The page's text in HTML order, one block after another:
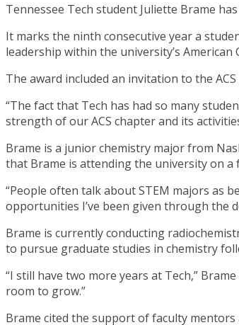
Tennessee Tech student Juliette Brame
It marks the ninth consecutive year a
leadership within the university’s American
The award included an invitation to the
“The fact that Tech has had so many
strength of our ACS chapter and its
Brame is a junior chemistry major from
that Brame is attending the university on a
“People often talk about STEM majors as
opportunities I’ve been given through the
Brame is currently conducting
to pursue graduate studies in chemistry
“I still have two more years at Tech,”
room to grow.”
Brame cited the support of faculty